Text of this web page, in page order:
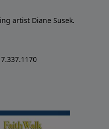
artist Diane Susek.